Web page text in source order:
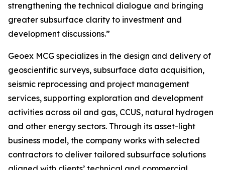
strengthening the technical dialogue and bringing
greater subsurface clarity to investment and
development discussions.”
Geoex MCG specializes in the design and delivery of
geoscientific surveys, subsurface data acquisition,
seismic reprocessing and project management
services, supporting exploration and development
activities across oil and gas, CCUS, natural hydrogen
and other energy sectors. Through its asset-light
business model, the company works with selected
contractors to deliver tailored subsurface solutions